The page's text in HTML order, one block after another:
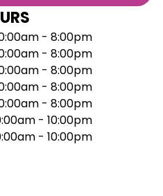
- 8:00pm
- 8:00pm
- 8:00pm
- 8:00pm
- 8:00pm
- 10:00pm
- 10:00pm